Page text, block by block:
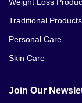
Traditional Products
Personal Care
Skin Care
Join Our